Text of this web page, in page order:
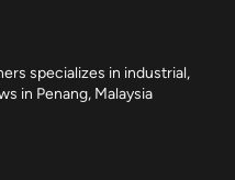
specializes in industrial,
in Penang, Malaysia